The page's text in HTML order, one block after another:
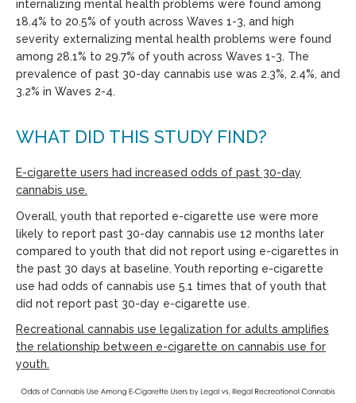
internalizing mental health problems were found among
18.4% to 20.5% of youth across Waves 1-3, and high
severity externalizing mental health problems were found
among 28.1% to 29.7% of youth across Waves 1-3. The
prevalence of past 30-day cannabis use was 2.3%, 2.4%, and
3.2% in Waves 2-4.
WHAT DID THIS STUDY FIND?
E-cigarette users had increased odds of past 30-day
cannabis use.
Overall, youth that reported e-cigarette use were more
likely to report past 30-day cannabis use 12 months later
compared to youth that did not report using e-cigarettes in
the past 30 days at baseline. Youth reporting e-cigarette
use had odds of cannabis use 5.1 times that of youth that
did not report past 30-day e-cigarette use.
Recreational cannabis use legalization for adults amplifies
the relationship between e-cigarette on cannabis use for
youth.